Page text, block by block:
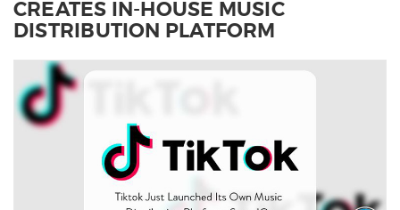
CREATES IN-HOUSE MUSIC
DISTRIBUTION PLATFORM